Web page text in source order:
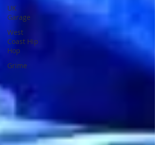
UK
Garage
West
Coast Hip
Hop
Grime